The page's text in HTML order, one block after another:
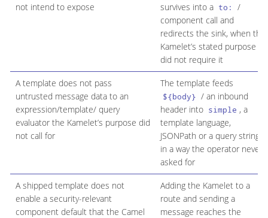
not intend to expose
survives into a to:
/
component call and
redirects the sink, when the
Kamelet’s stated purpose
did not require it
A template does not pass
untrusted message data to an
expression/template/ query
evaluator the Kamelet’s purpose did
not call for
The template feeds
${body} / an inbound
header into simple , a
template language,
JSONPath or a query string
in a way the operator never
asked for
A shipped template does not
enable a security-relevant
component default that the Camel
Adding the Kamelet to a
route and sending a
message reaches the